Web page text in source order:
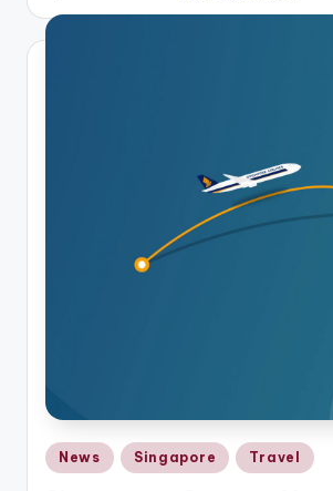
Posted
in
News Singapore Travel